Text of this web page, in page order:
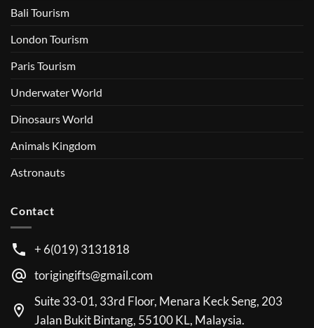
Bali Tourism
London Tourism
Paris Tourism
Underwater World
Dinosaurs World
Animals Kingdom
Astronauts
Contact
+ 6(019) 3131818
torigingifts@gmail.com
Suite 33-01, 33rd Floor, Menara Keck Seng, 203
Jalan Bukit Bintang, 55100 KL, Malaysia.